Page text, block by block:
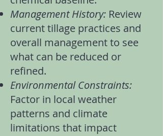
Management History: Review
currenttillage practices and
overall management to see
what can be reduced or
refined.
Environmental Constraints:
Factor in local weather
patterns and climate
limitations that impact